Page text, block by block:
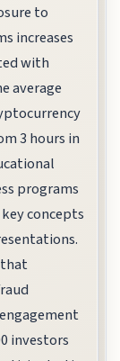
to
increases
with
average
3 hours in
programs
concepts
investors